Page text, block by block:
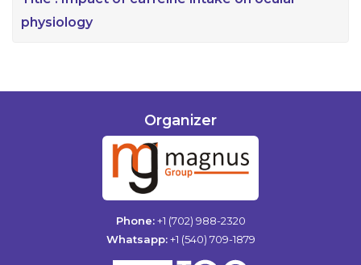
physiology
Organizer
Phone: +1 (702) 988-2320
Whatsapp: +1 (540) 709-1879